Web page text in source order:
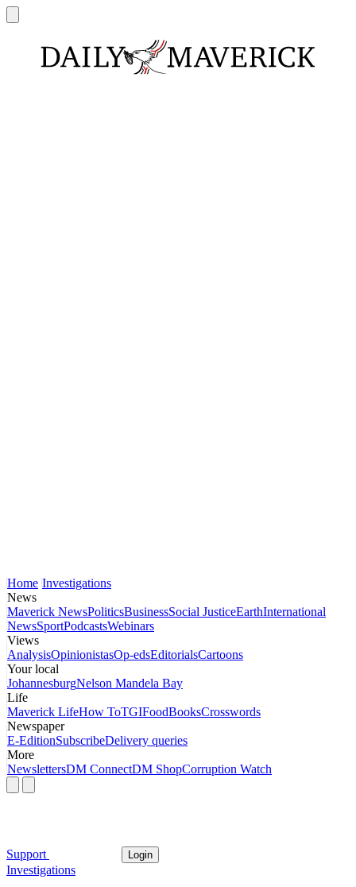
Home Investigations
News
Maverick NewsPoliticsBusinessSocial JusticeEarthInternational
NewsSportPodcastsWebinars
Views
AnalysisOpinionistasOp-edsEditorialsCartoons
Your local
JohannesburgNelson Mandela Bay
Life
Maverick LifeHow ToTGIFoodBooksCrosswords
Newspaper
E-EditionSubscribeDelivery queries
More
NewslettersDM ConnectDM ShopCorruption Watch
Support Login
Investigations